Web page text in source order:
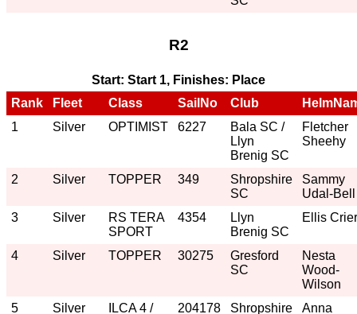
R2
Start: Start 1, Finishes: Place
Rank
Fleet Class SailNo Club
1
Silver OPTIMIST 6227
Bala SC /
Llyn
Brenig SC
Fletcher
Sheehy
2 Silver TOPPER 349
Shropshire
SC
Sammy
Udal-Bell
3
Silver
RS TERA
SPORT
4354
Llyn
Brenig SC
Ellis
4 Silver TOPPER 30275
Gresford
SC
Nesta
Wood-
Wilson
5
Silver
ILCA 4 /
204178
Shropshire
Anna